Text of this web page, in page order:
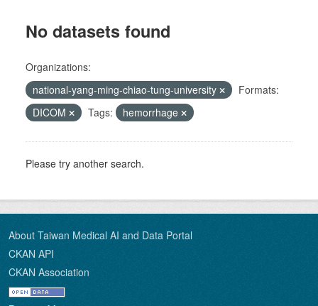
No datasets found
Organizations:
national-yang-ming-chiao-tung-university
Formats:
DICOM
Tags: hemorrhage
Please try another search.
About Taiwan Medical AI and Data Portal
CKAN API
CKAN Association